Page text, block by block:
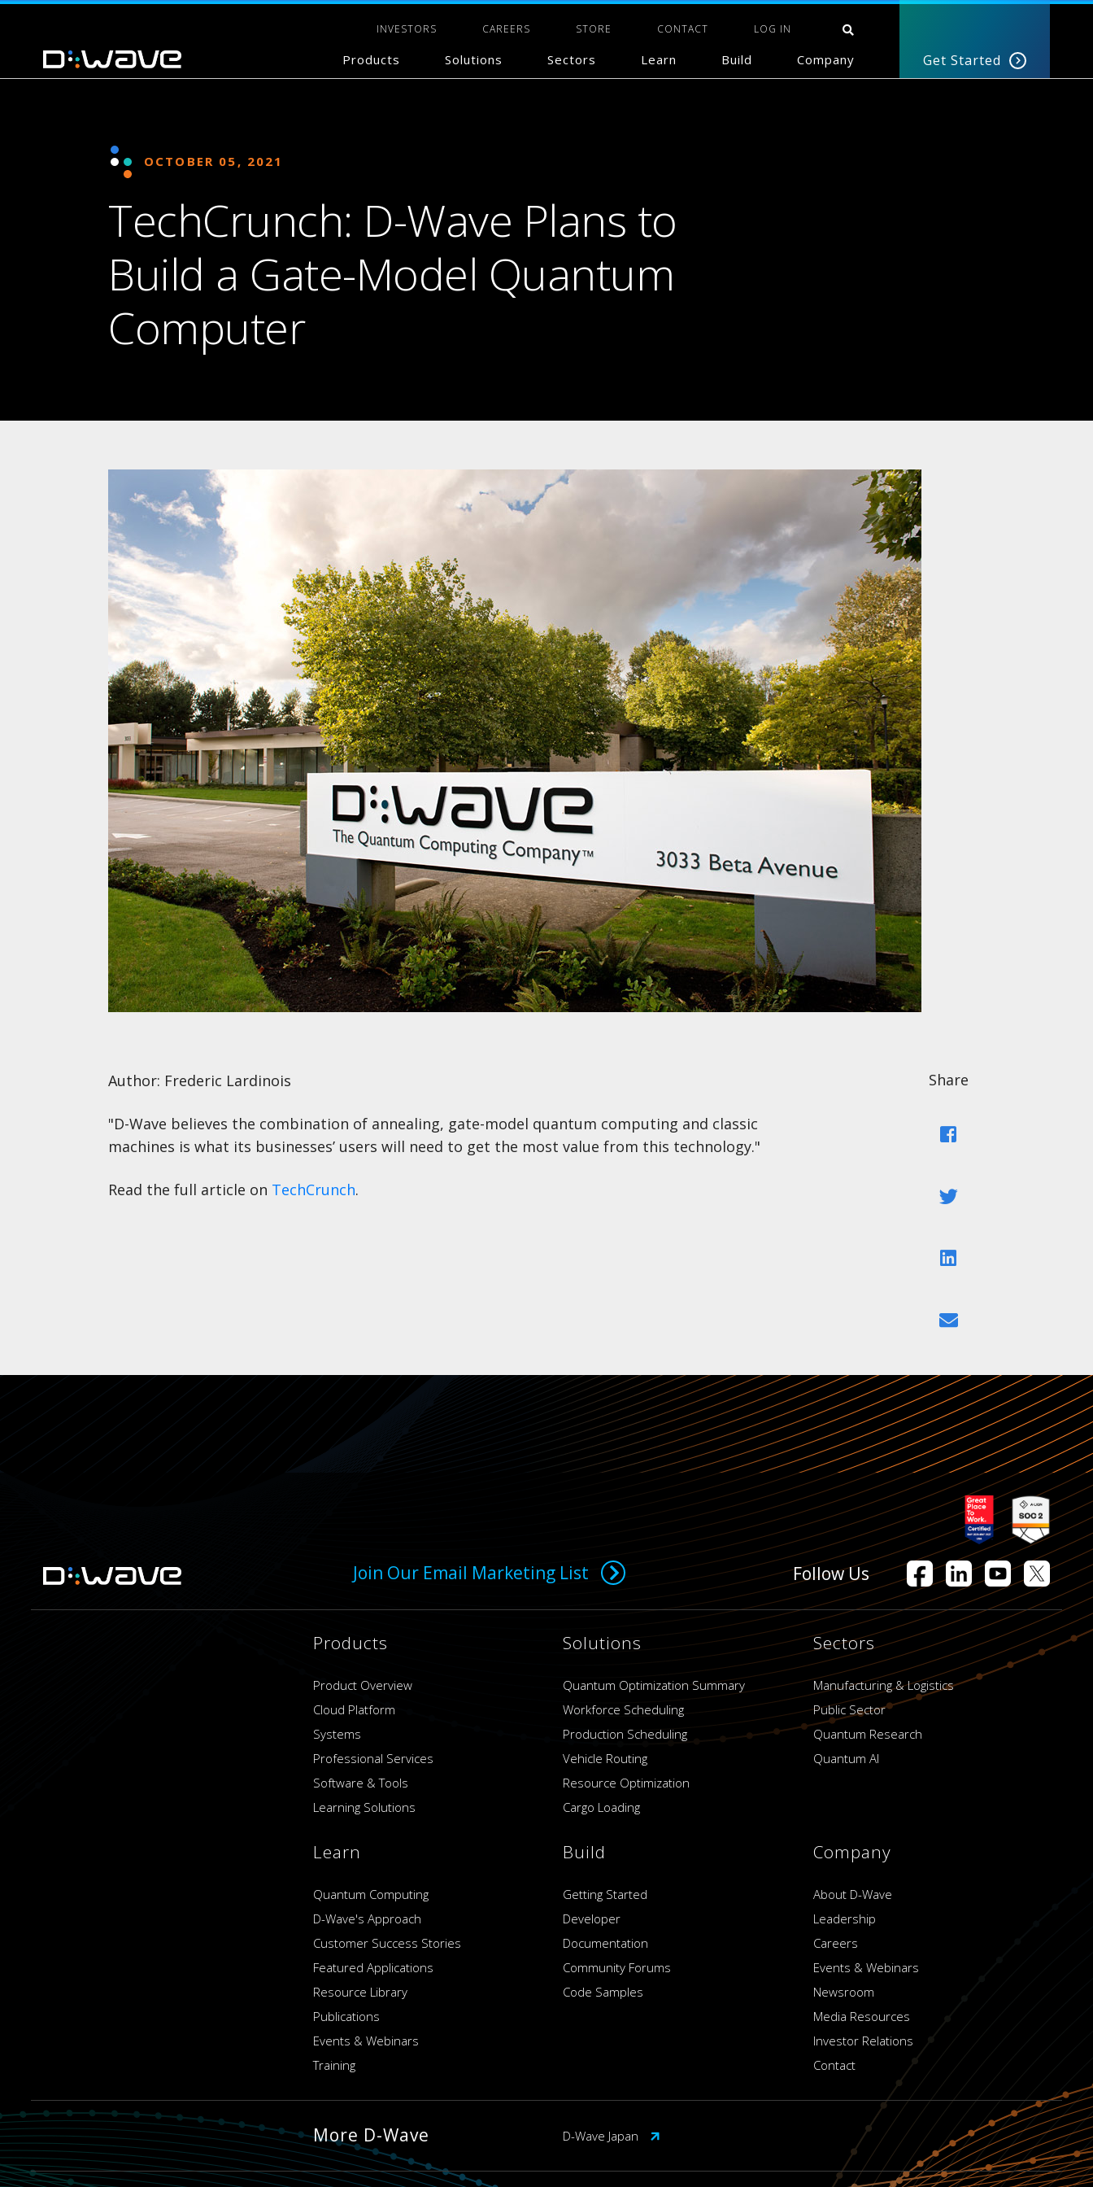
INVESTORS CAREERS STORE CONTACT LOG IN
Products Solutions Sectors Learn Build Company Get Started
OCTOBER 05, 2021
TechCrunch: D-Wave Plans to
Build a Gate-Model Quantum
Computer
Author: Frederic Lardinois
"D-Wave believes the combination of annealing, gate-model quantum computing and classic
machines is what its businesses’ users will need to get the most value from this technology."
Read the full article on TechCrunch.
Share
Facebook
Twitter
LinkedIn
Email
Join Our Email Marketing List Follow Us
Products
Product Overview
Cloud Platform
Systems
Professional Services
Software & Tools
Learning Solutions
Solutions
Quantum Optimization Summary
Workforce Scheduling
Production Scheduling
Vehicle Routing
Resource Optimization
Cargo Loading
Sectors
Manufacturing & Logistics
Public Sector
Quantum Research
Quantum AI
Learn
Quantum Computing
D-Wave's Approach
Customer Success Stories
Featured Applications
Resource Library
Publications
Events & Webinars
Training
Build
Getting Started
Developer
Documentation
Community Forums
Code Samples
Company
About D-Wave
Leadership
Careers
Events & Webinars
Newsroom
Media Resources
Investor Relations
Contact
More D-Wave D-Wave Japan